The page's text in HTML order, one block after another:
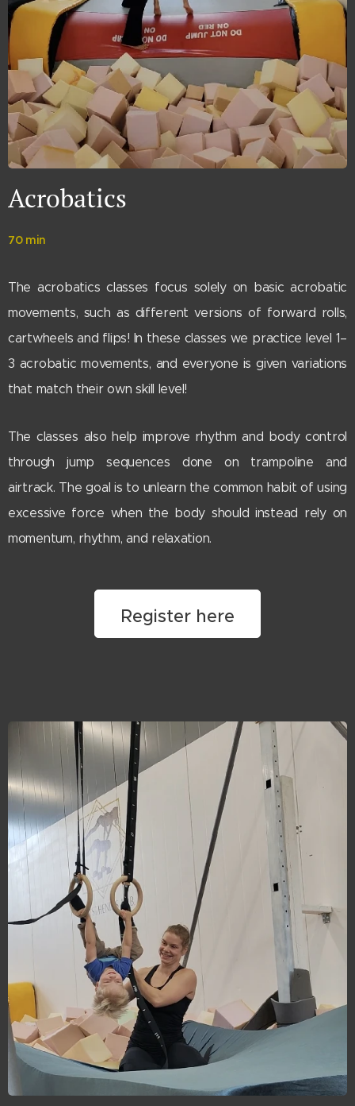
Acrobatics
70 min
The acrobatics classes focus solely on basic acrobatic
movements, such as different versions of forward rolls,
cartwheels and flips! In these classes we practice level 1–
3 acrobatic movements, and everyone is given variations
that match their own skill level!
The classes also help improve rhythm and body control
through jump sequences done on trampoline and
airtrack. The goal is to unlearn the common habit of using
excessive force when the body should instead rely on
momentum, rhythm, and relaxation.
Register here